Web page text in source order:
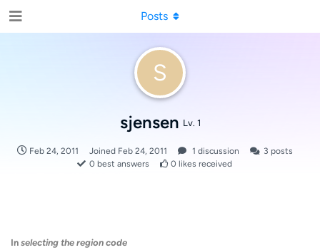
S
sjensen Lv. 1
Feb 24, 2011 Joined Feb 24, 2011 1 discussion 3 posts
0 best answers 0 likes received
Posts
In selecting the region code